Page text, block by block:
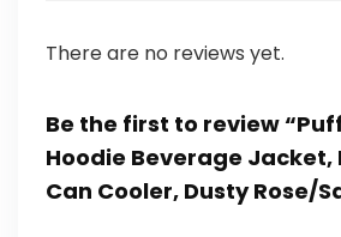
There are no reviews yet.
Be the first to review
Hoodie Beverage Jacket,
Can Cooler, Dusty Rose/